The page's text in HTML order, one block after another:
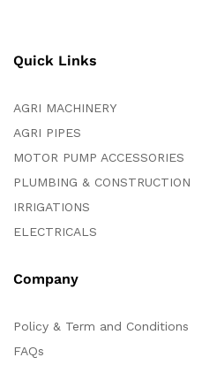
Quick Links
AGRI MACHINERY
AGRI PIPES
MOTOR PUMP ACCESSORIES
PLUMBING & CONSTRUCTION
IRRIGATIONS
ELECTRICALS
Company
Policy & Term and Conditions
FAQs